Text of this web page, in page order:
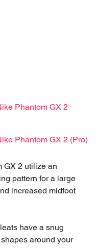
Phantom GX 2
Phantom GX 2 (Pro)
GX 2 utilize an
pattern for a large
increased midfoot
have a snug
around your